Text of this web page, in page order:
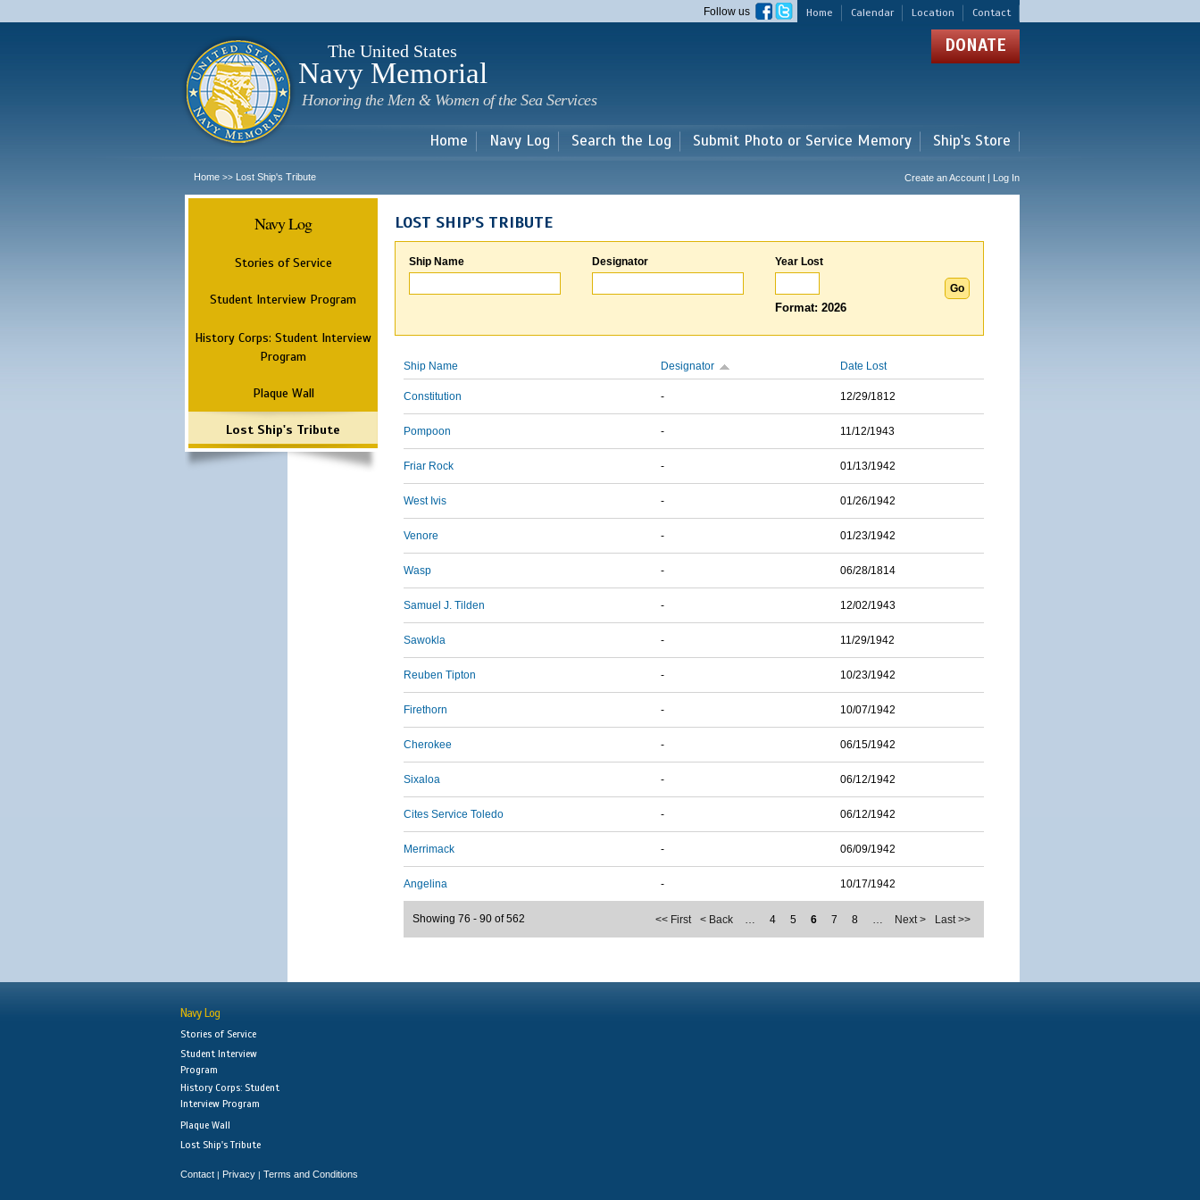
main
Home Calendar Location Contact
Follow us
The United States
Navy Memorial
Honoring the Men & Women of the Sea Services
DONATE
Home Navy Log Search the Log Submit Photo or Service Memory Ship's Store
Home >> Lost Ship's Tribute Create an Account | Log In
Navy Log
Stories of Service
Student Interview Program
History Corps: Student Interview
Program
Plaque Wall
Lost Ship's Tribute
LOST SHIP'S TRIBUTE
Ship Name Designator Year Lost
Format: 2026
Ship Name Designator Date Lost
Constitution - 12/29/1812
Pompoon - 11/12/1943
Friar Rock - 01/13/1942
West Ivis - 01/26/1942
Venore - 01/23/1942
Wasp - 06/28/1814
Samuel J. Tilden - 12/02/1943
Sawokla - 11/29/1942
Reuben Tipton - 10/23/1942
Firethorn - 10/07/1942
Cherokee - 06/15/1942
Sixaloa - 06/12/1942
Cites Service Toledo - 06/12/1942
Merrimack - 06/09/1942
Angelina - 10/17/1942
<< First < Back … 4 5 6 7 8 … Next > Last >>
Showing 76 - 90 of 562
Navy Log
Stories of Service
Student Interview
Program
History Corps: Student
Interview Program
Plaque Wall
Lost Ship's Tribute
Contact | Privacy | Terms and Conditions